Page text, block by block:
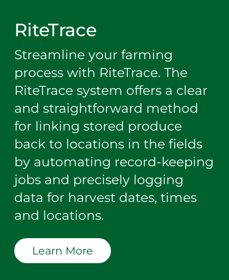
RiteTrace
Streamline your farming
process with RiteTrace. The
RiteTrace system offers a clear
and straightforward method
for linking stored produce
back to locations in the fields
by automating record-keeping
jobs and precisely logging
data for harvest dates, times
and locations.
Learn More